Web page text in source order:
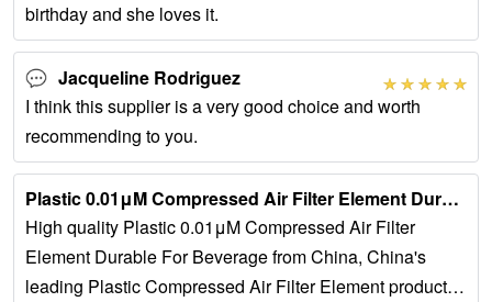
birthday and she loves it.
Jacqueline Rodriguez
I think this supplier is a very good choice and worth
recommending to you.
Plastic 0.01μM Compressed Air Filter Element Durable For …...
High quality Plastic 0.01μM Compressed Air Filter
Element Durable For Beverage from China, China's
leading Plastic Compressed Air Filter Element product,